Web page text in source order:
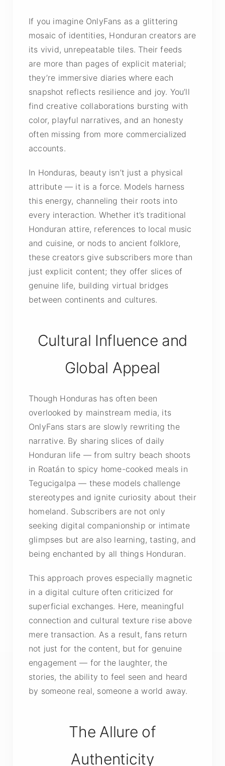
If you imagine OnlyFans as a glittering
mosaic of identities, Honduran creators are
its vivid, unrepeatable tiles. Their feeds
are more than pages of explicit material;
they’re immersive diaries where each
snapshot reflects resilience and joy. You’ll
find creative collaborations bursting with
color, playful narratives, and an honesty
often missing from more commercialized
accounts.
In Honduras, beauty isn’t just a physical
attribute — it is a force. Models harness
this energy, channeling their roots into
every interaction. Whether it’s traditional
Honduran attire, references to local music
and cuisine, or nods to ancient folklore,
these creators give subscribers more than
just explicit content; they offer slices of
genuine life, building virtual bridges
between continents and cultures.
Cultural Influence and
Global Appeal
Though Honduras has often been
overlooked by mainstream media, its
OnlyFans stars are slowly rewriting the
narrative. By sharing slices of daily
Honduran life — from sultry beach shoots
in Roatán to spicy home-cooked meals in
Tegucigalpa — these models challenge
stereotypes and ignite curiosity about their
homeland. Subscribers are not only
seeking digital companionship or intimate
glimpses but are also learning, tasting, and
being enchanted by all things Honduran.
This approach proves especially magnetic
in a digital culture often criticized for
superficial exchanges. Here, meaningful
connection and cultural texture rise above
mere transaction. As a result, fans return
not just for the content, but for genuine
engagement — for the laughter, the
stories, the ability to feel seen and heard
by someone real, someone a world away.
The Allure of
Authenticity